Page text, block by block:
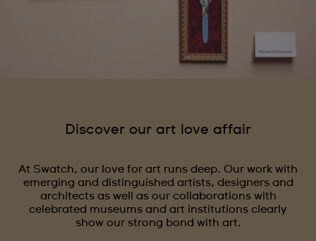
Discover our art love affair
At Swatch, our love for art runs deep. Our work with
emerging and distinguished artists, designers and
architects as well as our collaborations with
celebrated museums and art institutions clearly
show our strong bond with art.